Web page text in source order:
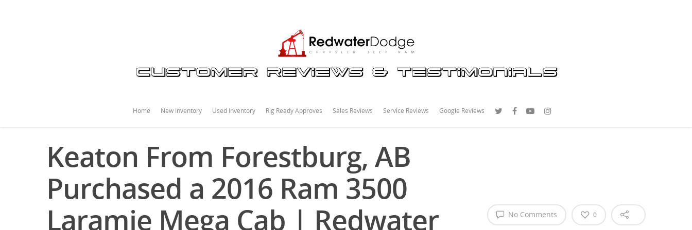
Home New Inventory Used Inventory Rig Ready Approves Sales Reviews Service Reviews Google Reviews
Keaton From Forestburg, AB
Purchased a 2016 Ram 3500
Laramie Mega Cab | Redwater
No Comments 0